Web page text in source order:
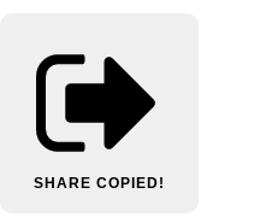
SHARE COPIED!